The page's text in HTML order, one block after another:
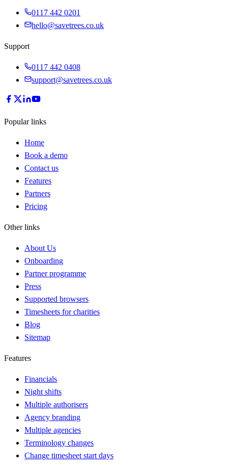
0117 442 0201
hello@savetrees.co.uk
Support
0117 442 0408
support@savetrees.co.uk
Popular links
Home
Book a demo
Contact us
Features
Partners
Pricing
Other links
About Us
Onboarding
Partner programme
Press
Supported browsers
Timesheets for charities
Blog
Sitemap
Features
Financials
Night shifts
Multiple authorisers
Agency branding
Multiple agencies
Terminology changes
Change timesheet start days